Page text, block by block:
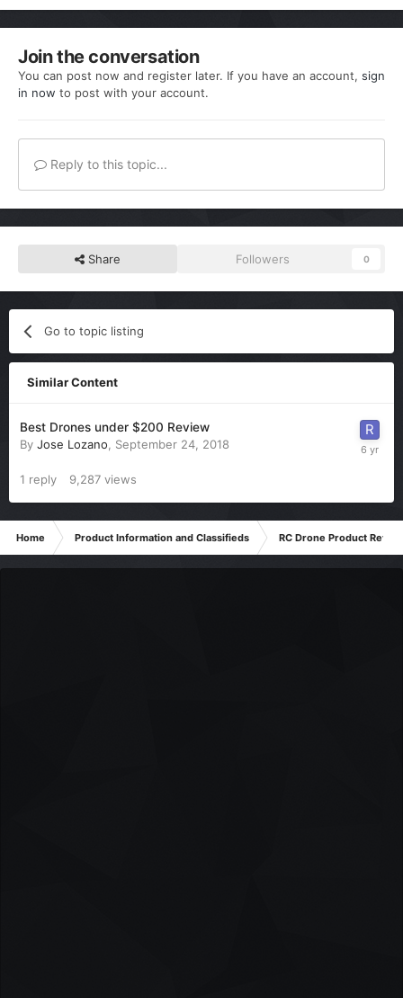
Join the conversation
You can post now and register later. If you have an account, sign
in now to post with your account.
Reply to this topic...
Share Followers 0
Go to topic listing
Similar Content
Best Drones under $200 Review
By Jose Lozano September 24, 2018
1 reply 9,287 views
Home Product Information and Classifieds RC Drone Product